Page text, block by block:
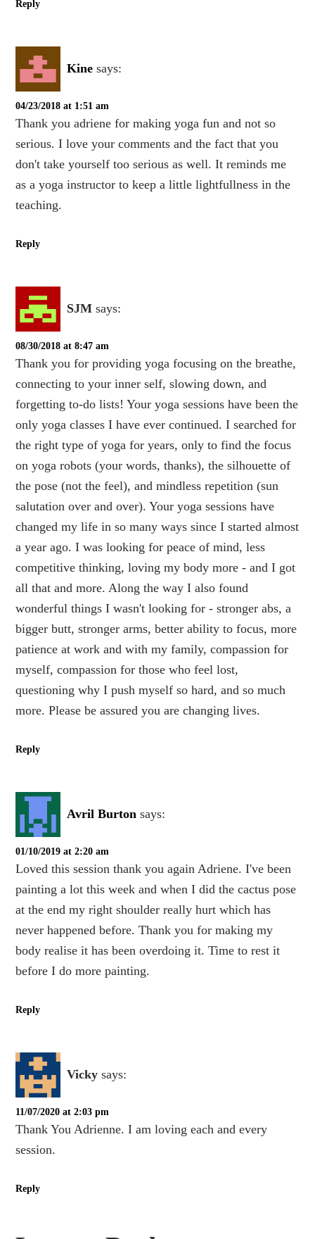
Reply
Kine says:
04/23/2018 at 1:51 am
Thank you adriene for making yoga fun and not so
serious. I love your comments and the fact that you
don't take yourself too serious as well. It reminds me
as a yoga instructor to keep a little lightfullness in the
teaching.
Reply
SJM says:
08/30/2018 at 8:47 am
Thank you for providing yoga focusing on the breathe,
connecting to your inner self, slowing down, and
forgetting to-do lists! Your yoga sessions have been the
only yoga classes I have ever continued. I searched for
the right type of yoga for years, only to find the focus
on yoga robots (your words, thanks), the silhouette of
the pose (not the feel), and mindless repetition (sun
salutation over and over). Your yoga sessions have
changed my life in so many ways since I started almost
a year ago. I was looking for peace of mind, less
competitive thinking, loving my body more - and I got
all that and more. Along the way I also found
wonderful things I wasn't looking for - stronger abs, a
bigger butt, stronger arms, better ability to focus, more
patience at work and with my family, compassion for
myself, compassion for those who feel lost,
questioning why I push myself so hard, and so much
more. Please be assured you are changing lives.
Reply
Avril Burton says:
01/10/2019 at 2:20 am
Loved this session thank you again Adriene. I've been
painting a lot this week and when I did the cactus pose
at the end my right shoulder really hurt which has
never happened before. Thank you for making my
body realise it has been overdoing it. Time to rest it
before I do more painting.
Reply
Vicky says:
11/07/2020 at 2:03 pm
Thank You Adrienne. I am loving each and every
session.
Reply